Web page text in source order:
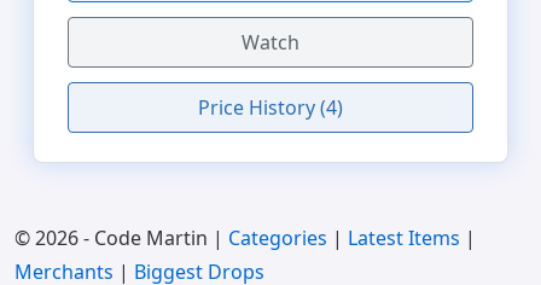
Watch
Price History (4)
© 2026 - Code Martin | Categories | Latest Items |
Merchants | Biggest Drops